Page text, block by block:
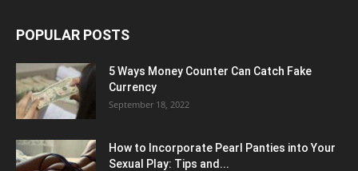
POPULAR POSTS
5 Ways Money Counter Can Catch Fake
Currency
September 18, 2022
How to Incorporate Pearl Panties into Your
Sexual Play: Tips and...